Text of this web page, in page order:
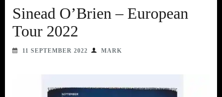
Sinead O’Brien – European
Tour 2022
11 SEPTEMBER 2022 MARK